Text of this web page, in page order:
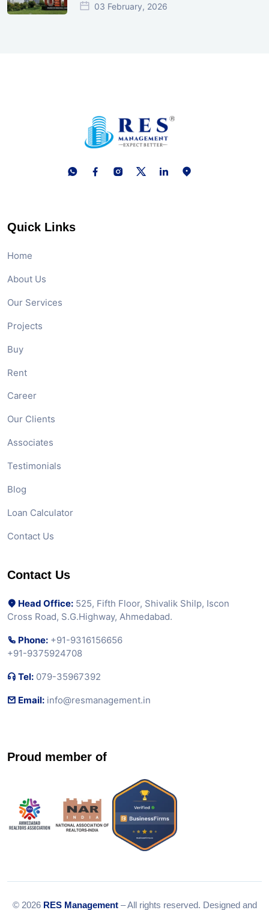
03 February, 2026
Quick Links
Home
About Us
Our Services
Projects
Buy
Rent
Career
Our Clients
Associates
Testimonials
Blog
Loan Calculator
Contact Us
Contact Us
Head Office: 525, Fifth Floor, Shivalik Shilp, Iscon
Cross Road, S.G.Highway, Ahmedabad.
Phone: +91-9316156656
+91-9375924708
Tel: 079-35967392
Email: info@resmanagement.in
Proud member of
© 2026 RES Management– All rights reserved. Designed and